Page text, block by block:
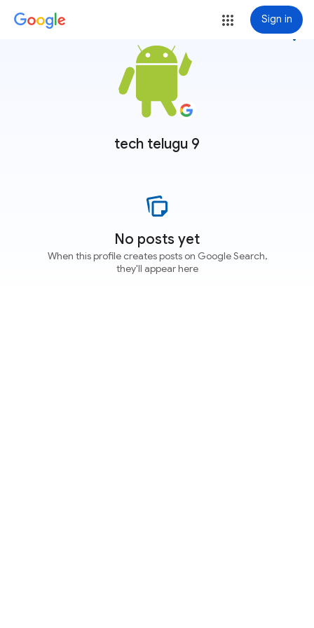
Sign in
tech telugu 9
more_vert
No posts yet
When this profile creates posts on Google Search,
they'll appear here